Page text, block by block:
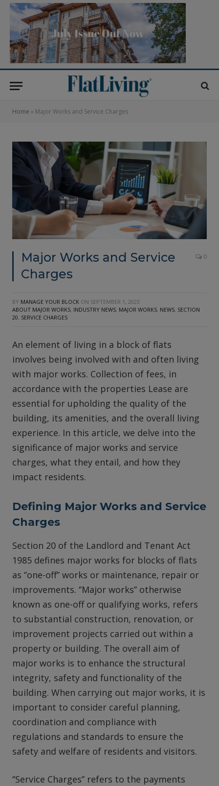
Home » Major Works and Service Charges
Major Works and Service
Charges
0
BY MANAGE YOUR BLOCK ON SEPTEMBER 1, 2023
ABOUT MAJOR WORKS, INDUSTRY NEWS, MAJOR WORKS, NEWS, SECTION
20, SERVICE CHARGES
An element of living in a block of flats
involves being involved with and often living
with major works. Collection of fees, in
accordance with the properties Lease are
essential for upholding the quality of the
building, its amenities, and the overall living
experience. In this article, we delve into the
significance of major works and service
charges, what they entail, and how they
impact residents.
Defining Major Works and Service
Charges
Section 20 of the Landlord and Tenant Act
1985 defines major works for blocks of flats
as ‘’one-off’’ works or maintenance, repair or
improvements. ‘’Major works’’ otherwise
known as one-off or qualifying works, refers
to substantial construction, renovation, or
improvement projects carried out within a
property or building. The overall aim of
major works is to enhance the structural
integrity, safety and functionality of the
building. When carrying out major works, it is
important to consider careful planning,
coordination and compliance with
regulations and standards to ensure the
safety and welfare of residents and visitors.
‘’Service Charges’’ refers to the payments